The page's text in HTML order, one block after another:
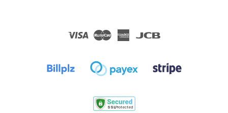
Visa Master
American